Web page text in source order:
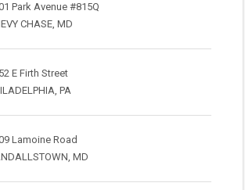
Park Avenue #815Q
CHASE, MD
E Firth Street
PA
Lamoine Road
MD